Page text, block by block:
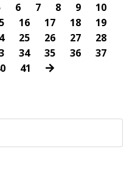
6 7 8 9
10
16 17 18
19
25 26 27
28
34 35 36
37
41